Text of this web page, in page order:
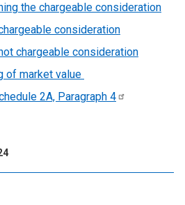
the chargeable consideration
consideration
chargeable consideration
of market value
2A, Paragraph 4